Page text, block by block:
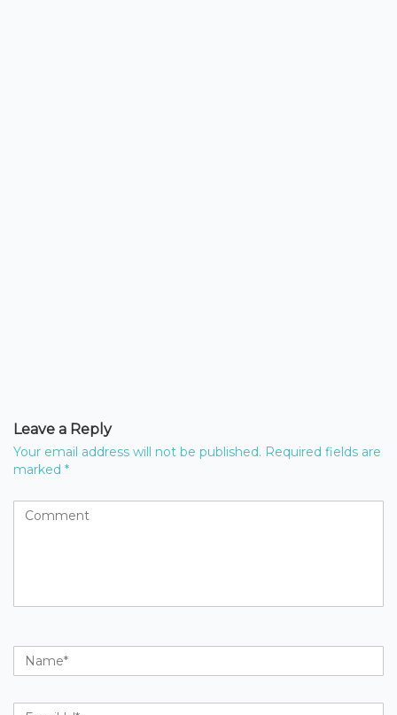
Leave a Reply
Your email address will not be published. Required fields are
marked *